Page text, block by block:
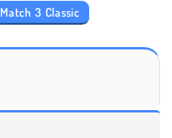
Match 3 Classic